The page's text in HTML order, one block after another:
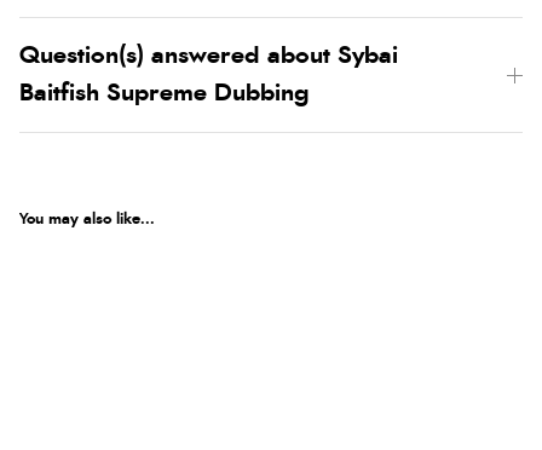
Question(s) answered about Sybai
Baitfish Supreme Dubbing
You may also like...